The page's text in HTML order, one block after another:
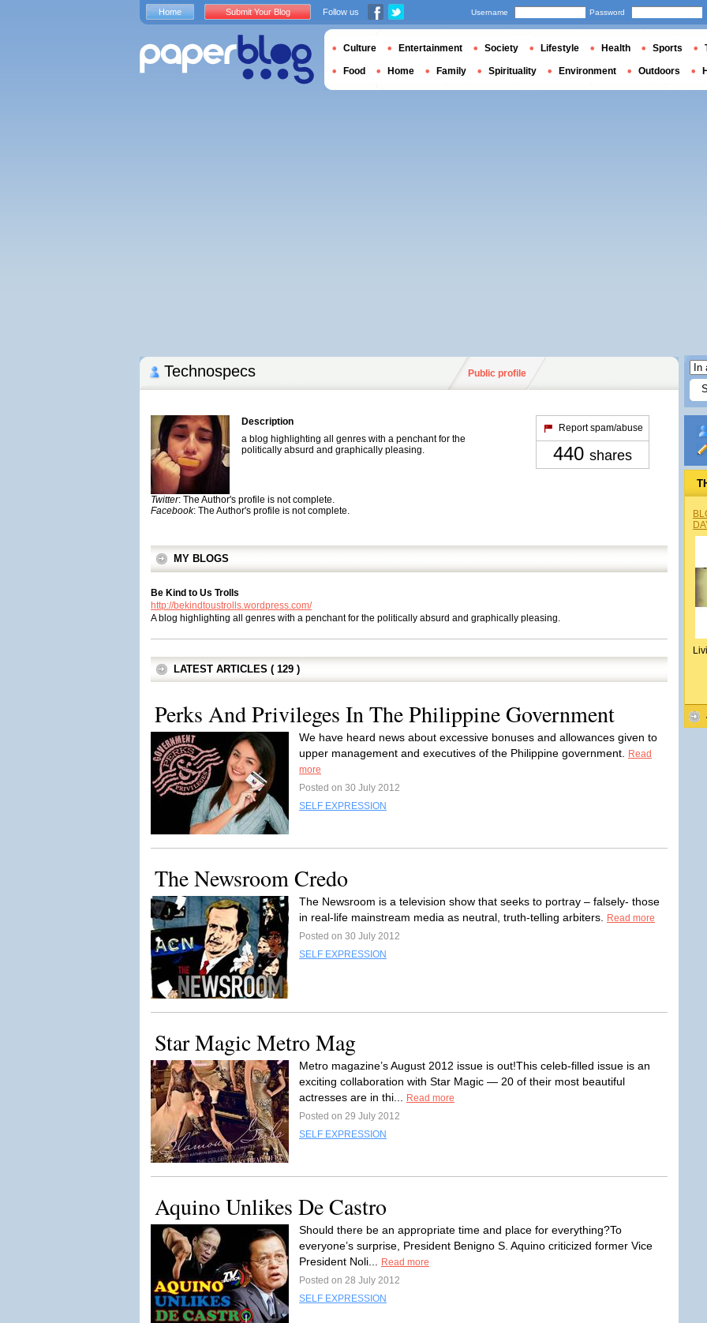
Technospecs Public profile
Description
a blog highlighting all genres with a penchant for the
politically absurd and graphically pleasing.
Twitter: The Author's profile is not complete.
Facebook: The Author's profile is not complete.
Report spam/abuse
440 shares
MY BLOGS
Be Kind to Us Trolls
http://bekindtoustrolls.wordpress.com/
A blog highlighting all genres with a penchant for the politically absurd and graphically pleasing.
LATEST ARTICLES ( 129 )
Perks And Privileges In The Philippine Government
We have heard news about excessive bonuses and allowances given to
upper management and executives of the Philippine government.
Read
more
Posted on 30 July 2012
SELF EXPRESSION
The Newsroom Credo
The Newsroom is a television show that seeks to portray – falsely- those
in real-life mainstream media as neutral, truth-telling arbiters.
Read more
Posted on 30 July 2012
SELF EXPRESSION
Star Magic Metro Mag
Metro magazine’s August 2012 issue is out!This celeb-filled issue is an
exciting collaboration with Star Magic — 20 of their most beautiful
actresses are in thi...
Read more
Posted on 29 July 2012
SELF EXPRESSION
Aquino Unlikes De Castro
Should there be an appropriate time and place for everything?To
everyone’s surprise, President Benigno S. Aquino criticized former Vice
President Noli...
Read more
Posted on 28 July 2012
SELF EXPRESSION
Home Submit Your Blog Follow us Username Password
Culture Entertainment Society Lifestyle Health Sports
Food Home Family Spirituality Environment Outdoors